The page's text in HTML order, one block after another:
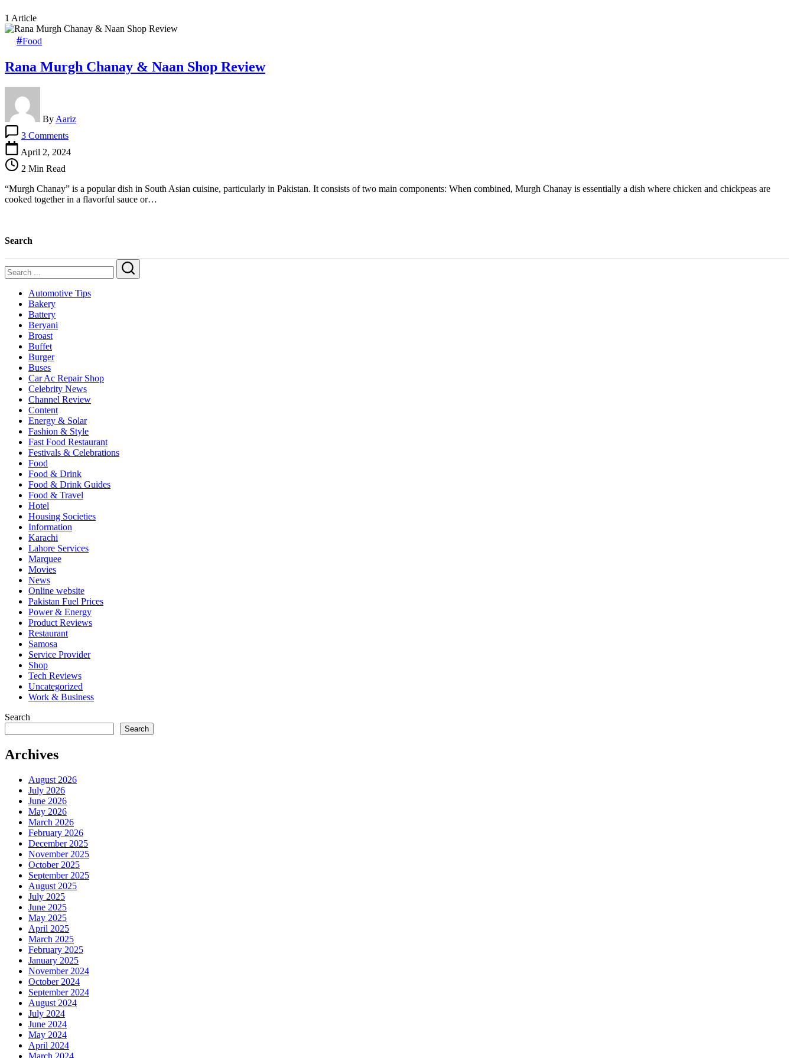
1 Article
Food
Rana Murgh Chanay & Naan Shop Review
By Aariz
3 CommentsRana
Murgh
Shop
Review
April 2, 2024
2 Min Read
“Murgh Chanay” is a popular dish in South Asian cuisine, particularly in Pakistan. It consists of two main components: When combined, Murgh Chanay is essentially a dish where chicken and chickpeas are
cooked together in a flavorful sauce or…
Search
Search
Automotive Tips
Bakery
Battery
Beryani
Broast
Buffet
Burger
Buses
Car Ac Repair Shop
Celebrity News
Channel Review
Content
Energy & Solar
Fashion & Style
Fast Food Restaurant
Festivals & Celebrations
Food
Food & Drink
Food & Drink Guides
Food & Travel
Hotel
Housing Societies
Information
Karachi
Lahore Services
Marquee
Movies
News
Online website
Pakistan Fuel Prices
Power & Energy
Product Reviews
Restaurant
Samosa
Service Provider
Shop
Tech Reviews
Uncategorized
Work & Business
Search
Search
Archives
August 2026
July 2026
June 2026
May 2026
March 2026
February 2026
December 2025
November 2025
October 2025
September 2025
August 2025
July 2025
June 2025
May 2025
April 2025
March 2025
February 2025
January 2025
November 2024
October 2024
September 2024
August 2024
July 2024
June 2024
May 2024
April 2024
March 2024